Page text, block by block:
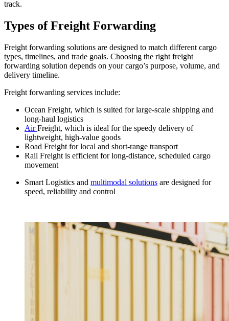
track.
Types of Freight Forwarding
Freight forwarding solutions are designed to match different cargo
types, timelines, and trade goals. Choosing the right freight
forwarding solution depends on your cargo’s purpose, volume, and
delivery timeline.
Freight forwarding services include:
Ocean Freight, which is suited for large-scale shipping and
long-haul logistics
AirFreight, which is ideal for the speedy delivery of
lightweight, high-value goods
Road Freight for local and short-range transport
Rail Freight is efficient for long-distance, scheduled cargo
movement
Smart Logistics and multimodal solutions are designed for
speed, reliability and control